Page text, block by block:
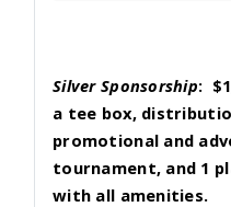
Silver Sponsorship:
a tee box,
promotional and
tournament, and 1
with all amenities.